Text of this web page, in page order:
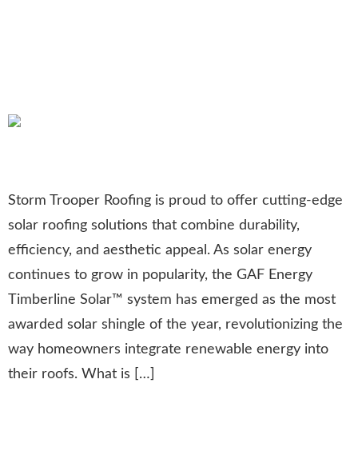
Storm Trooper Roofing is proud to offer cutting-edge
solar roofing solutions that combine durability,
efficiency, and aesthetic appeal. As solar energy
continues to grow in popularity, the GAF Energy
Timberline Solar™ system has emerged as the most
awarded solar shingle of the year, revolutionizing the
way homeowners integrate renewable energy into
their roofs. What is […]